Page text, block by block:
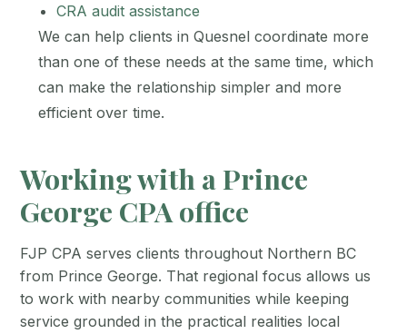
CRA audit assistance
We can help clients in Quesnel coordinate more
than one of these needs at the same time, which
can make the relationship simpler and more
efficient over time.
Working with a Prince
George CPA office
FJP CPA serves clients throughout Northern BC
from Prince George. That regional focus allows us
to work with nearby communities while keeping
service grounded in the practical realities local